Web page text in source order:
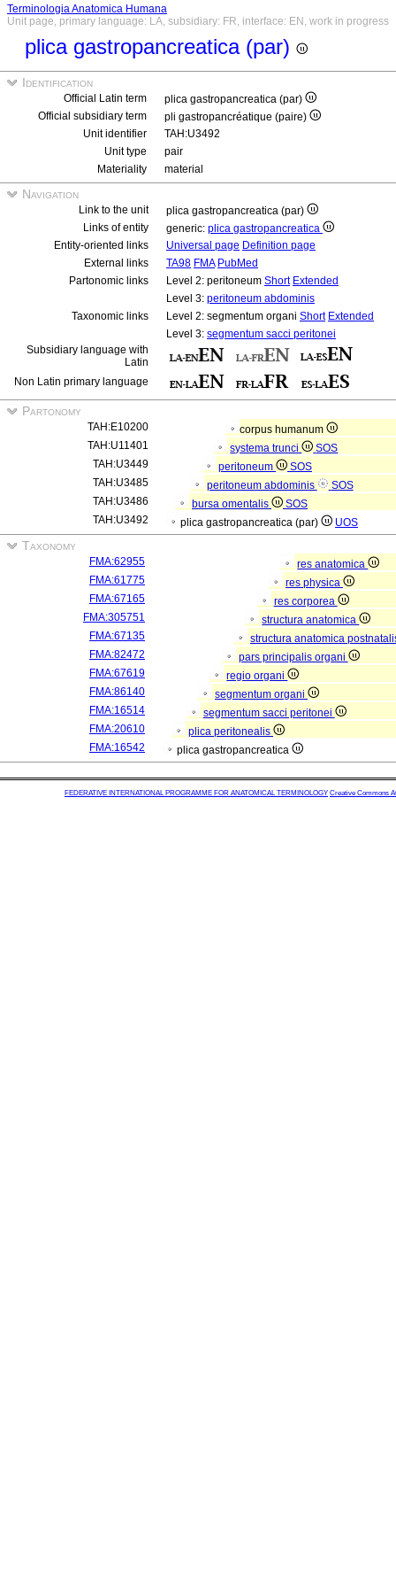
Terminologia Anatomica Humana
Unit page, primary language: LA, subsidiary: FR, interface: EN, work in progress
plica gastropancreatica (par)
Identification
Official Latin term
plica gastropancreatica (par)
Official subsidiary term
pli gastropancréatique (paire)
Unit identifier
TAH:U3492
Unit type
pair
Materiality
material
Navigation
Link to the unit
plica gastropancreatica (par)
Links of entity
generic: plica gastropancreatica
Entity-oriented links
Universal page Definition page
External links
TA98 FMA PubMed
Partonomic links
Level 2: peritoneum Short Extended
Level 3: peritoneum abdominis
Taxonomic links
Level 2: segmentum organi Short Extended
Level 3: segmentum sacci peritonei
Subsidiary language with
Latin
Non Latin primary language
Partonomy
TAH:E10200
corpus humanum
TAH:U11401
systema trunci
SOS
TAH:U3449
peritoneum
SOS
TAH:U3485
peritoneum abdominis
SOS
TAH:U3486
bursa omentalis
SOS
TAH:U3492
plica gastropancreatica (par) UOS
Taxonomy
FMA:62955
res anatomica
FMA:61775
res physica
FMA:67165
res corporea
FMA:305751
structura anatomica
FMA:67135
structura anatomica
FMA:82472
pars principalis organi
FMA:67619
regio organi
FMA:86140
segmentum organi
FMA:16514
segmentum sacci peritonei
FMA:20610
plica peritonealis
FMA:16542
plica gastropancreatica
FEDERATIVE INTERNATIONAL PROGRAMME FOR ANATOMICAL TERMINOLOGY Creative Commons